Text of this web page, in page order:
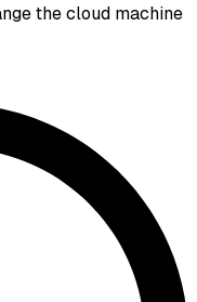
the cloud machine